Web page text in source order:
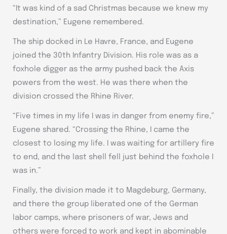
“It was kind of a sad Christmas because we knew my
destination,” Eugene remembered.
The ship docked in Le Havre, France, and Eugene
joined the 30th Infantry Division. His role was as a
foxhole digger as the army pushed back the Axis
powers from the west. He was there when the
division crossed the Rhine River.
“Five times in my life I was in danger from enemy fire,”
Eugene shared. “Crossing the Rhine, I came the
closest to losing my life. I was waiting for artillery fire
to end, and the last shell fell just behind the foxhole I
was in.”
Finally, the division made it to Magdeburg, Germany,
and there the group liberated one of the German
labor camps, where prisoners of war, Jews and
others were forced to work and kept in abominable